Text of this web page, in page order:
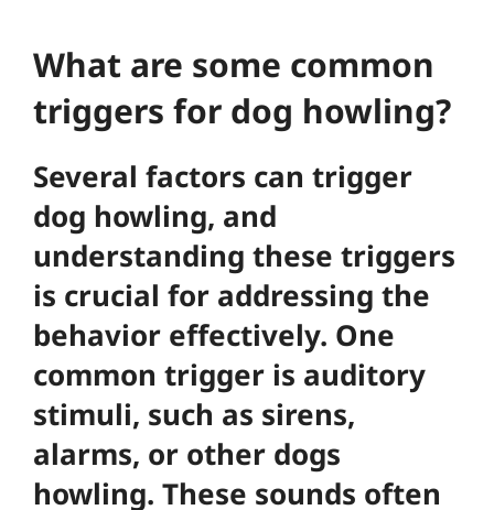
What are some common
triggers for dog howling?
Several factors can trigger
dog howling, and
understanding these triggers
is crucial for addressing the
behavior effectively. One
common trigger is auditory
stimuli, such as sirens,
alarms, or other dogs
howling. These sounds often